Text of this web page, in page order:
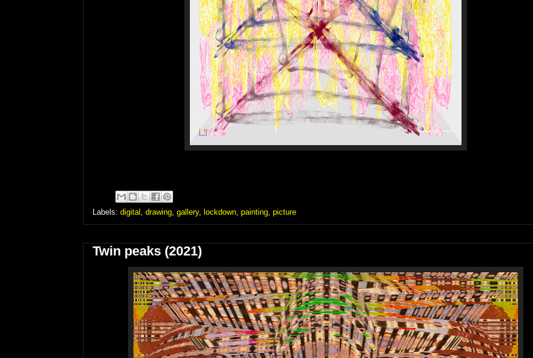
Labels: digital drawing gallery, lockdown painting picture
Twin peaks (2021)